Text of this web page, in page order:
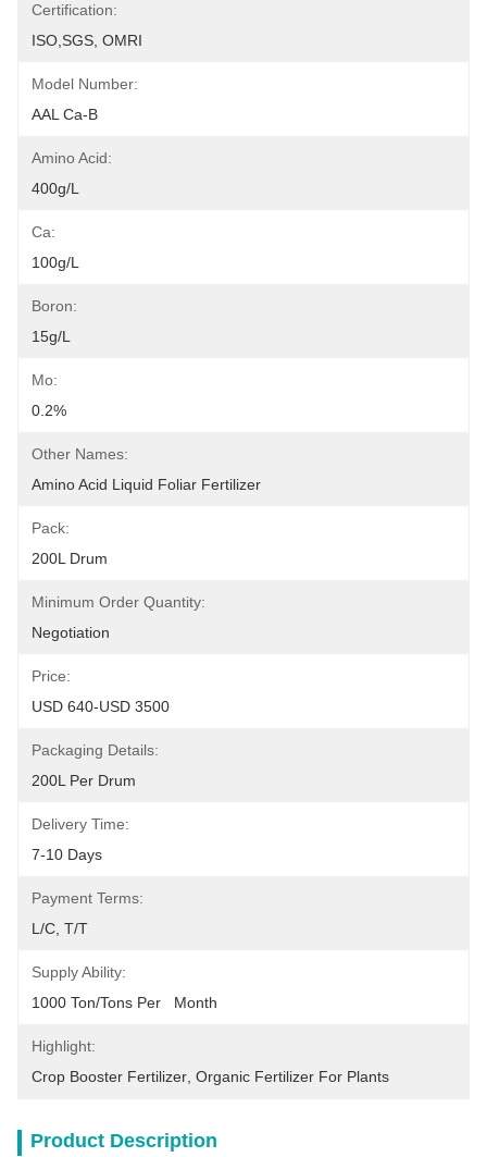
Certification:
ISO,SGS, OMRI
Model Number:
AAL Ca-B
Amino Acid:
400g/L
Ca:
100g/L
Boron:
15g/L
Mo:
0.2%
Other Names:
Amino Acid Liquid Foliar Fertilizer
Pack:
200L Drum
Minimum Order Quantity:
Negotiation
Price:
USD 640-USD 3500
Packaging Details:
200L Per Drum
Delivery Time:
7-10 Days
Payment Terms:
L/C, T/T
Supply Ability:
1000 Ton/Tons Per   Month
Highlight:
Crop Booster Fertilizer Organic Fertilizer For Plants
Product Description